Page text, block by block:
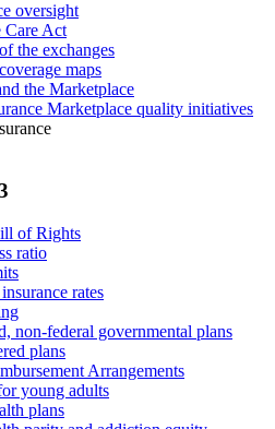
oversight
Care Act
the exchanges
maps
the Marketplace
Marketplace quality initiatives
of Rights
ratio
rates
non-federal governmental plans
plans
Arrangements
young adults
plans